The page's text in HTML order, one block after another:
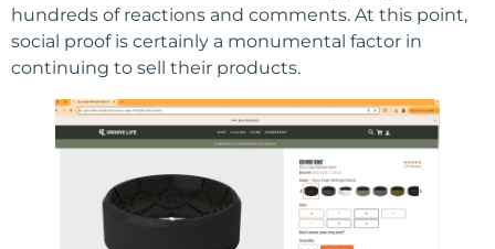
hundreds of reactions and comments. At this point,
social proof is certainly a monumental factor in
continuing to sell their products.